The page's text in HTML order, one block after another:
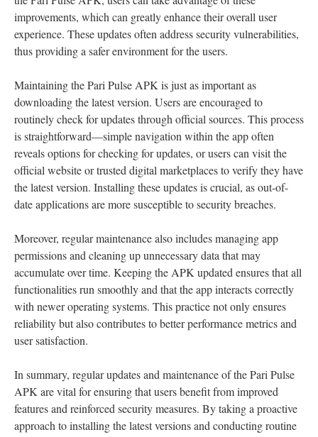
improvements, which can greatly enhance their overall user
experience. These updates often address security vulnerabilities,
thus providing a safer environment for the users.
Maintaining the Pari Pulse APK is just as important as
downloading the latest version. Users are encouraged to
routinely check for updates through official sources. This process
is straightforward—simple navigation within the app often
reveals options for checking for updates, or users can visit the
official website or trusted digital marketplaces to verify they have
the latest version. Installing these updates is crucial, as out-of-
date applications are more susceptible to security breaches.
Moreover, regular maintenance also includes managing app
permissions and cleaning up unnecessary data that may
accumulate over time. Keeping the APK updated ensures that all
functionalities run smoothly and that the app interacts correctly
with newer operating systems. This practice not only ensures
reliability but also contributes to better performance metrics and
user satisfaction.
In summary, regular updates and maintenance of the Pari Pulse
APK are vital for ensuring that users benefit from improved
features and reinforced security measures. By taking a proactive
approach to installing the latest versions and conducting routine